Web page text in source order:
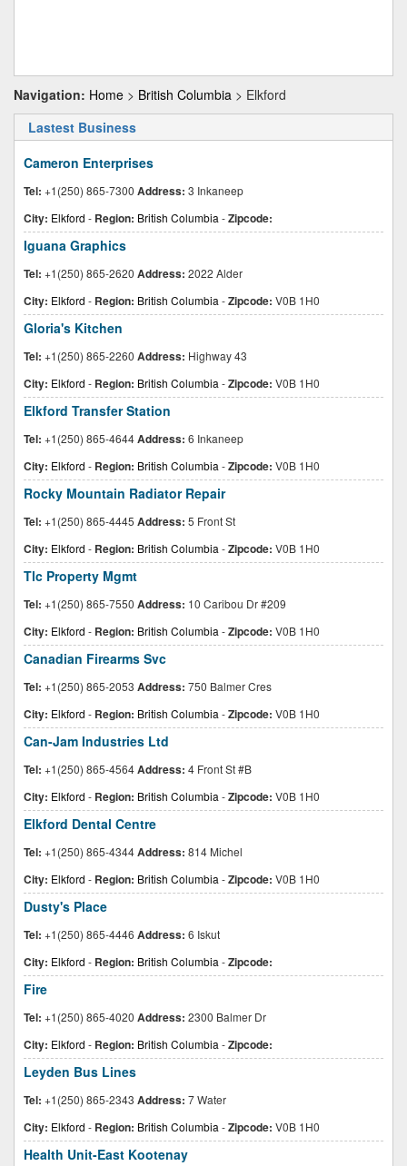
Navigation: Home > British Columbia > Elkford
Lastest Business
Cameron Enterprises
Tel: +1(250) 865-7300 Address: 3 Inkaneep
City: Elkford - Region: British Columbia -Zipcode:
Iguana Graphics
Tel: +1(250) 865-2620 Address: 2022 Alder
City: Elkford - Region: British Columbia -Zipcode: V0B 1H0
Gloria's Kitchen
Tel: +1(250) 865-2260 Address: Highway 43
City: Elkford - Region: British Columbia -Zipcode: V0B 1H0
Elkford Transfer Station
Tel: +1(250) 865-4644Address: 6 Inkaneep
City: Elkford - Region: British Columbia -Zipcode: V0B 1H0
Rocky Mountain Radiator Repair
Tel: +1(250) 865-4445 Address: 5 Front St
City: Elkford - Region: British Columbia -Zipcode: V0B 1H0
Tlc Property Mgmt
Tel: +1(250) 865-7550 Address: 10 Caribou Dr #209
City: Elkford - Region: British Columbia -Zipcode: V0B 1H0
Canadian Firearms Svc
Tel: +1(250) 865-2053 Address: 750 Balmer Cres
City: Elkford - Region: British Columbia -Zipcode: V0B 1H0
Can-Jam Industries Ltd
Tel: +1(250) 865-4564Address: 4 Front St #B
City: Elkford - Region: British Columbia -Zipcode: V0B 1H0
Elkford Dental Centre
Tel: +1(250) 865-4344Address: 814 Michel
City: Elkford - Region: British Columbia -Zipcode: V0B 1H0
Dusty's Place
Tel: +1(250) 865-4446 Address: 6 Iskut
City: Elkford - Region: British Columbia -Zipcode:
Fire
Tel: +1(250) 865-4020 Address: 2300 Balmer Dr
City: Elkford - Region: British Columbia -Zipcode:
Leyden Bus Lines
Tel: +1(250) 865-2343 Address: 7 Water
City: Elkford - Region: British Columbia -Zipcode: V0B 1H0
Health Unit-East Kootenay